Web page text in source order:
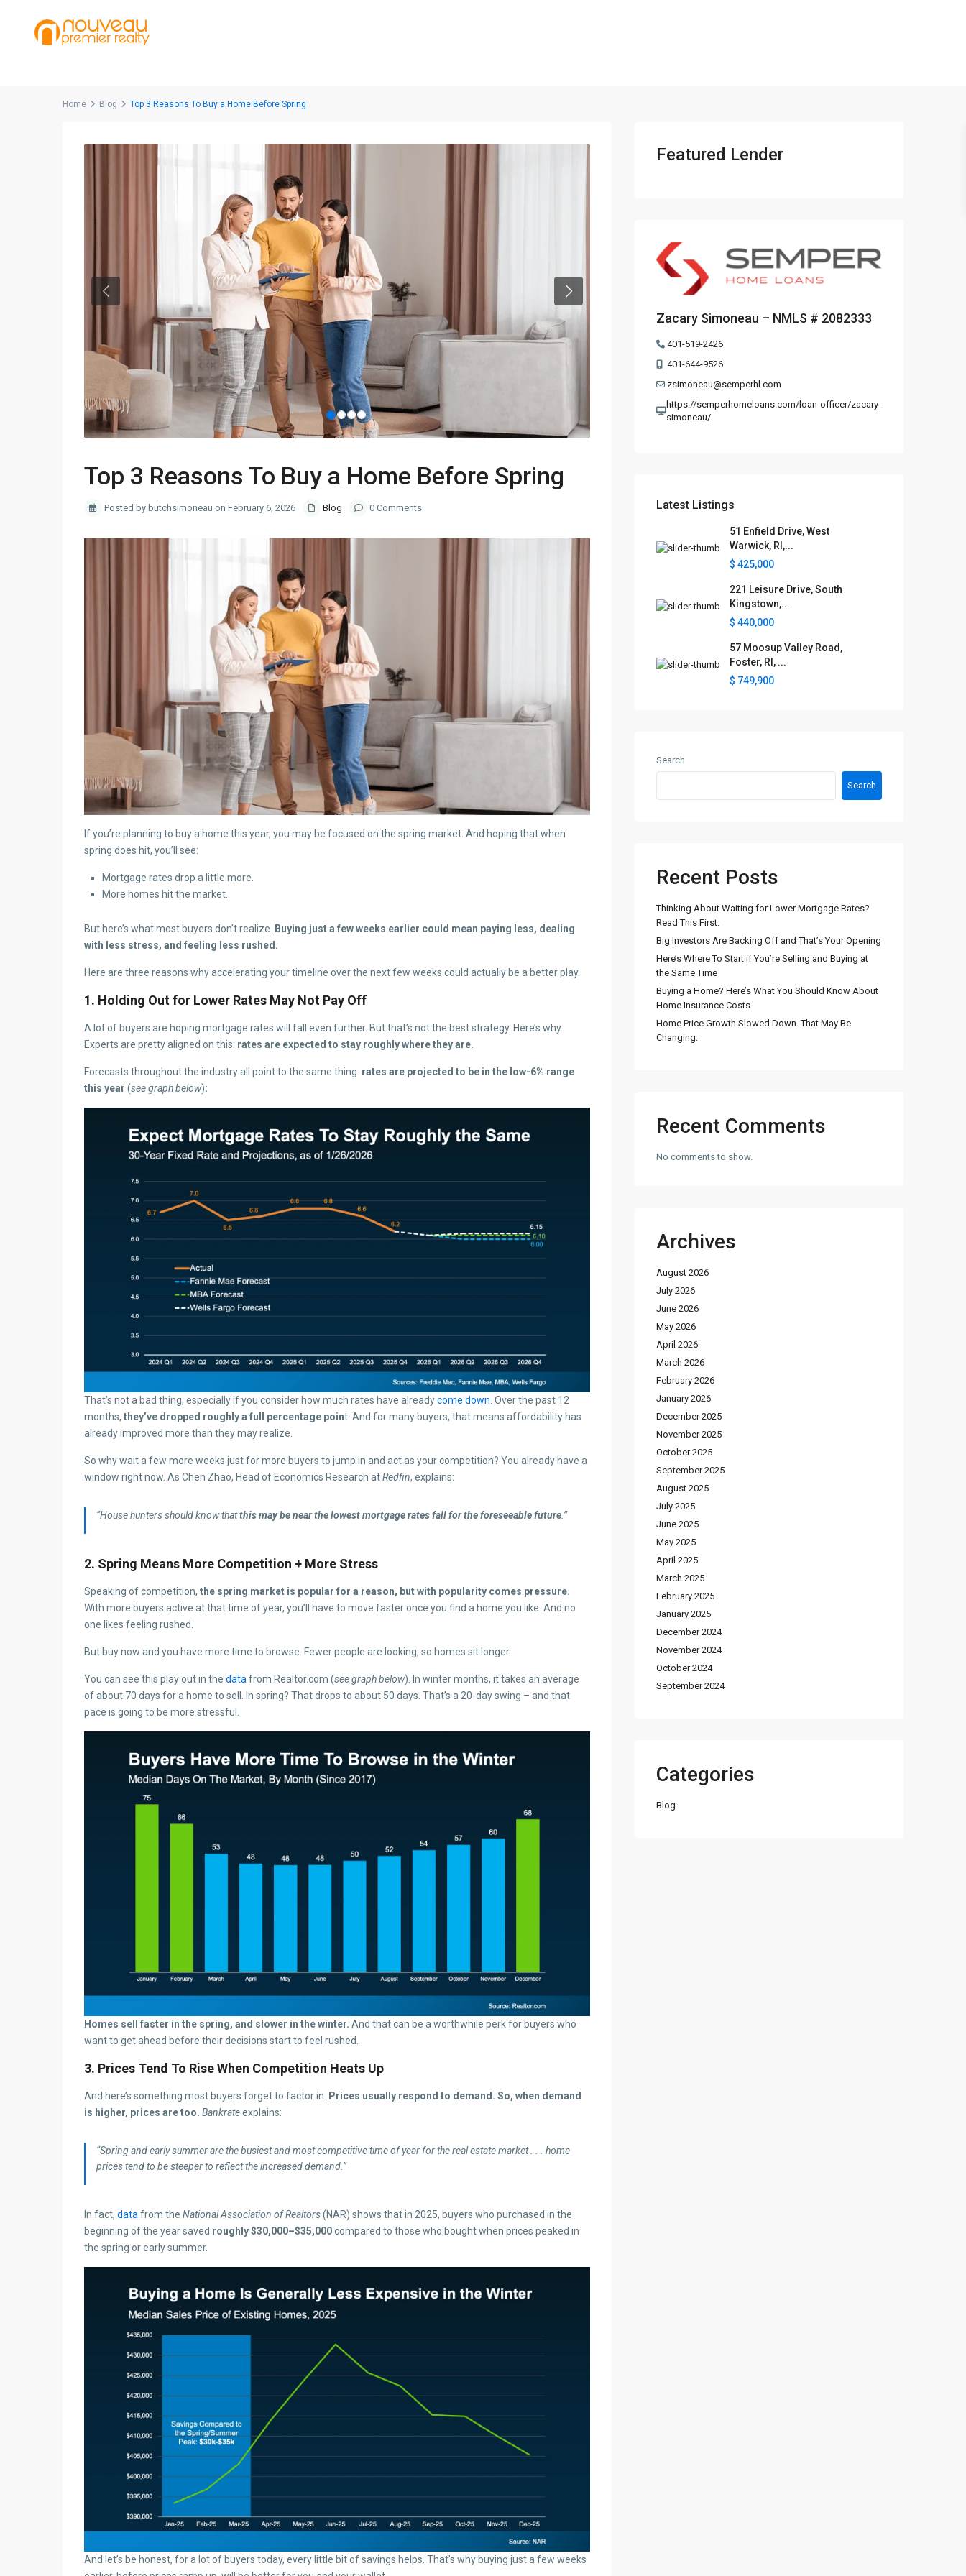
Home Blog Top 3 Reasons To Buy a Home Before Spring
Previous Next
Top 3 Reasons To Buy a Home Before Spring
Posted by butchsimoneau on February 6, 2026 Blog 0 Comments
If you’re planning to buy a home this year, you may be focused on the spring market. And hoping that when
spring does hit, you’ll see:
Mortgage rates drop a little more.
More homes hit the market.
But here’s what most buyers don’t realize.
Buying just a few weeks earlier could mean paying less, dealing
with less stress, and feeling less rushed.
Here are three reasons why accelerating your timeline over the next few weeks could actually be a better play.
1. Holding Out for Lower Rates May Not Pay Off
A lot of buyers are hoping mortgage rates will fall even further. But that’s not the best strategy. Here’s why.
Experts are pretty aligned on this: rates are expected to stay roughly where they are.
Forecasts throughout the industry all point to the same thing: rates are projected to be in the low-6% range
this year (see graph below):
That’s not a bad thing, especially if you consider how much rates have alreadycome down . Over the past 12
months, they’ve dropped roughly a full percentage point. And for many buyers, that means affordability has
already improved more than they may realize.
So why wait a few more weeks just for more buyers to jump in and act as your competition? You already have a
window right now. As Chen Zhao, Head of Economics Research atRedfin, explains:
“House hunters should know thatthis may be near the lowest mortgage rates fall for the foreseeable future .”
2. Spring Means More Competition + More Stress
Speaking of competition, the spring market is popular for a reason, but with popularity comes pressure.
With more buyers active at that time of year, you’ll have to move faster once you find a home you like. And no
one likes feeling rushed.
But buy now and you have more time to browse. Fewer people are looking, so homes sit longer.
You can see this play out in the data from Realtor.com (see graph below). In winter months, it takes an average
of about 70 days for a home to sell. In spring? That drops to about 50 days. That’s a 20-day swing – and that
pace is going to be more stressful.
Homes sell faster in the spring, and slower in the winter. And that can be a worthwhile perk for buyers who
want to get ahead before their decisions start to feel rushed.
3. Prices Tend To Rise When Competition Heats Up
And here’s something most buyers forget to factor in. Prices usually respond to demand. So, when demand
is higher, prices are too. Bankrateexplains:
“Spring and early summer are the busiest and most competitive time of year for the real estate market . . . home
prices tend to be steeper to reflect the increased demand.”
In fact, data from the National Association of Realtors(NAR) shows that in 2025, buyers who purchased in the
beginning of the year saved roughly $30,000–$35,000compared to those who bought when prices peaked in
the spring or early summer.
And let’s be honest, for a lot of buyers today, every little bit of savings helps. That’s why buying just a few weeks
Featured Lender
Zacary Simoneau – NMLS # 2082333
401-519-2426
401-644-9526
zsimoneau@semperhl.com
https://semperhomeloans.com/loan-officer/zacary-
simoneau/
Latest Listings
51 Enfield Drive, West
Warwick, RI,...
$ 425,000
221 Leisure Drive, South
Kingstown,...
$ 440,000
57 Moosup Valley Road,
Foster, RI, ...
$ 749,900
Search
Search
Recent Posts
Thinking About Waiting for Lower Mortgage Rates?
Read This First.
Big Investors Are Backing Off and That’s Your Opening
Here’s Where To Start if You’re Selling and Buying at
the Same Time
Buying a Home? Here’s What You Should Know About
Home Insurance Costs.
Home Price Growth Slowed Down. That May Be
Changing.
Recent Comments
No comments to show.
Archives
August 2026
July 2026
June 2026
May 2026
April 2026
March 2026
February 2026
January 2026
December 2025
November 2025
October 2025
September 2025
August 2025
July 2025
June 2025
May 2025
April 2025
March 2025
February 2025
January 2025
December 2024
November 2024
October 2024
September 2024
Categories
Blog